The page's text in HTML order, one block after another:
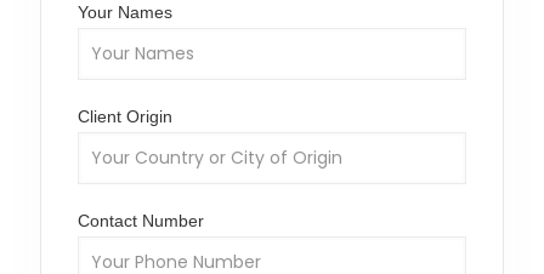
Your Names
Client Origin
Contact Number